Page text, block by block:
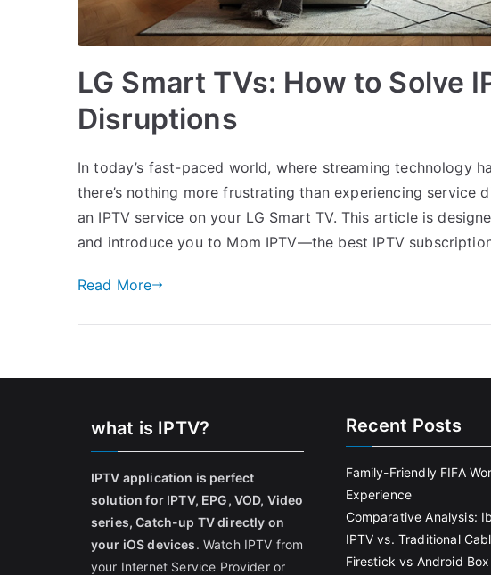
LG Smart TVs: How to Solve
Disruptions
In today’s fast-paced world, where streaming technology
there’s nothing more frustrating than experiencing service
an IPTV service on your LG Smart TV. This article is
and introduce you to Mom IPTV—the best IPTV
Read More
what is IPTV?
IPTV application is perfect
solution for IPTV, EPG, VOD, Video
series, Catch-up TV directly on
your iOS devices. Watch IPTV from
your Internet Service Provider or
Recent Posts
Family-Friendly FIFA
Experience
Comparative Analysis:
IPTV vs. Traditional
Firestick vs Android